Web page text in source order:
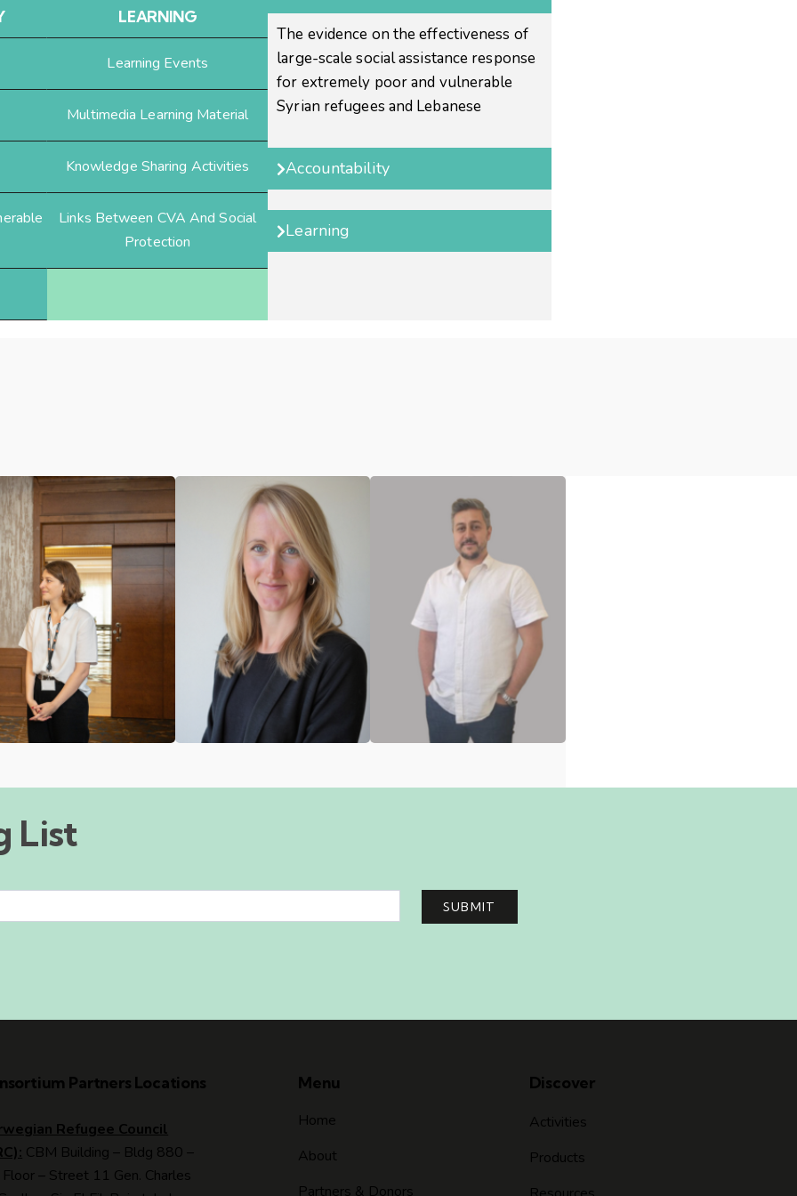
LEARNING
Learning Events
Multimedia Learning Material
Knowledge Sharing Activities
Links Between CVA And Social
Protection
The evidence on the effectiveness of
large-scale social assistance response
for extremely poor and vulnerable
Syrian refugees and Lebanese
Accountability
Learning
Cynthia Saghir
Social Protection
Policy Adviser
Ingrid Betzler
Strategic Consultant
Marwan Alawieh
Research &
Evaluation Adviser
List
SUBMIT
Partners Locations
Refugee Council
CBM Building – Bldg 880 –
– Street 11 Gen. Charles
Menu
Home
About
Partners & Donors
Discover
Activities
Products